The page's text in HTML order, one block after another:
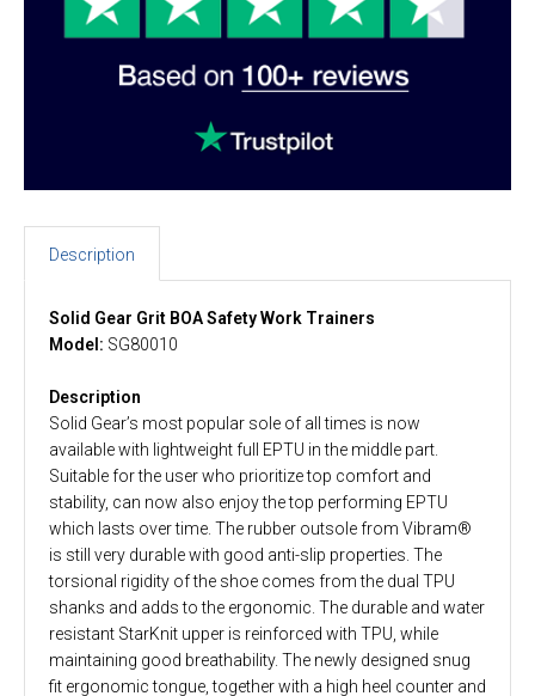
Description
Solid Gear Grit BOA Safety Work Trainers
Model: SG80010
Description
Solid Gear’s most popular sole of all times is now
available with lightweight full EPTU in the middle part.
Suitable for the user who prioritize top comfort and
stability, can now also enjoy the top performing EPTU
which lasts over time. The rubber outsole from Vibram®
is still very durable with good anti-slip properties. The
torsional rigidity of the shoe comes from the dual TPU
shanks and adds to the ergonomic. The durable and water
resistant StarKnit upper is reinforced with TPU, while
maintaining good breathability. The newly designed snug
fit ergonomic tongue, together with a high heel counter and